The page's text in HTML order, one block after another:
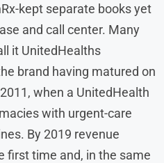
kept separate books yet
and call center. Many
it UnitedHealths
brand having matured on
when a UnitedHealth
with urgent-care
By 2019 revenue
first time and, in the same